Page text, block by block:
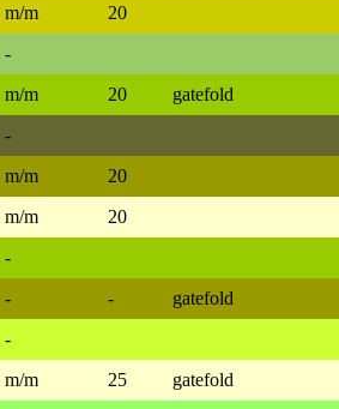
m/m 20
-
m/m 20 gatefold
-
m/m 20
m/m 20
-
- - gatefold
-
m/m 25 gatefold